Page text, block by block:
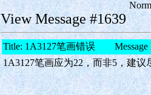
View Message #1639
Title: 1A3127笔画错误 Message
1A3127笔画应为22，而非5，建议